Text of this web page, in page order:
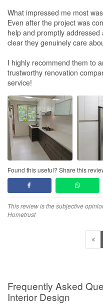
What impressed me most
Even after the project was
help and promptly
clear they genuinely care
I highly recommend them to
trustworthy renovation
service!
Found this useful? Share this
This review is the subjective
Hometrust
Frequently Asked
Interior Design